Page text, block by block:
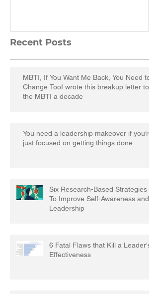
Recent Posts
MBTI, If You Want Me Back, You Need to
Change TooI wrote this breakup letter to
the MBTI a decade
You need a leadership makeover if you’re
just focused on getting things done.
Six Research-Based Strategies
To Improve Self-Awareness and
Leadership
6 Fatal Flaws that Kill a Leader's
Effectiveness